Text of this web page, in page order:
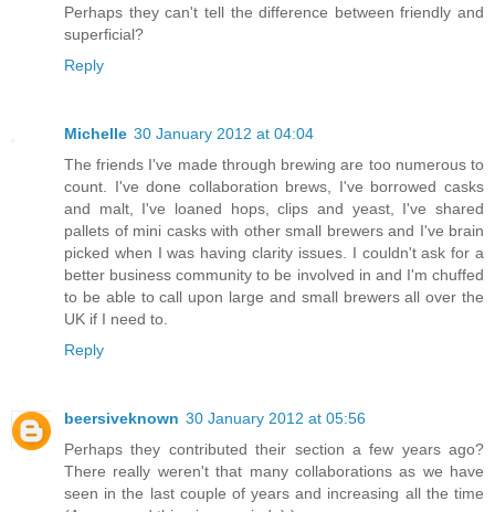
Perhaps they can't tell the difference between friendly and
superficial?
Reply
Michelle 30 January 2012 at 04:04
The friends I've made through brewing are too numerous to
count. I've done collaboration brews, I've borrowed casks
and malt, I've loaned hops, clips and yeast, I've shared
pallets of mini casks with other small brewers and I've brain
picked when I was having clarity issues. I couldn't ask for a
better business community to be involved in and I'm chuffed
to be able to call upon large and small brewers all over the
UK if I need to.
Reply
beersiveknown 30 January 2012 at 05:56
Perhaps they contributed their section a few years ago?
There really weren't that many collaborations as we have
seen in the last couple of years and increasing all the time